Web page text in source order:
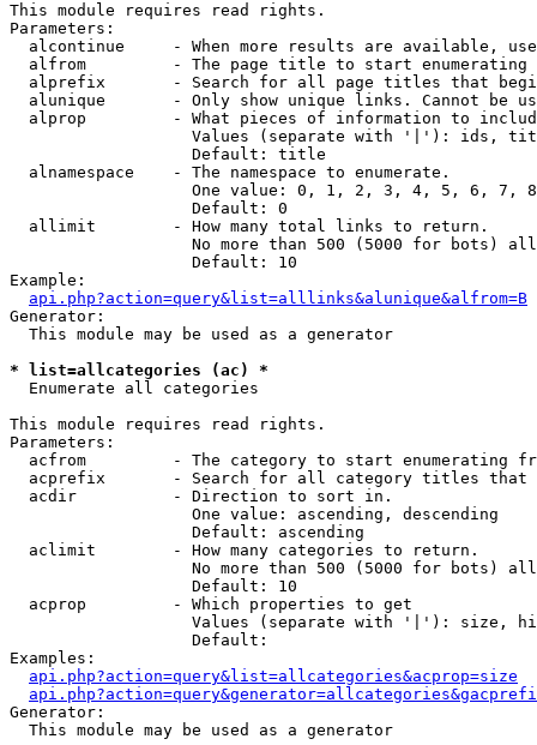
This module requires read rights.
Parameters:
alcontinue     - When more results are available,
alfrom         - The page title to start enumerating
alprefix       - Search for all page titles that
alunique       - Only show unique links. Cannot be
alprop         - What pieces of information to
Values (separate with '|'): ids,
                   Default: title
  alnamespace    - The namespace to enumerate.
One value: 0, 1, 2, 3, 4, 5, 6, 7,
                   Default: 0
  allimit        - How many total links to return.
No more than 500 (5000 for bots)
                   Default: 10
Example:
api.php?action=query&list=alllinks&alunique&alfrom=B
Generator:
  This module may be used as a generator
* list=allcategories (ac) *
Enumerate all categories
This module requires read rights.
Parameters:
acfrom         - The category to start enumerating
acprefix       - Search for all category titles that
  acdir          - Direction to sort in.
                   One value: ascending, descending
                   Default: ascending
  aclimit        - How many categories to return.
No more than 500 (5000 for bots)
                   Default: 10
  acprop         - Which properties to get
Values (separate with '|'): size,
                   Default:
Examples:
api.php?action=query&list=allcategories&acprop=size
Generator:
  This module may be used as a generator